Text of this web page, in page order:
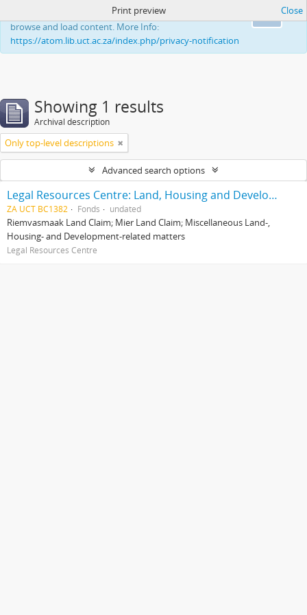
This website uses cookies to enhance your ability to
browse and load content. More Info:
https://atom.lib.uct.ac.za/index.php/privacy-notification
Print preview Close
Showing 1 results
Archival description
Only top-level descriptions
Advanced search options
Legal Resources Centre: Land, Housing and Development Unit
ZA UCT BC1382 Fonds undated
Riemvasmaak Land Claim; Mier Land Claim; Miscellaneous Land-,
Housing- and Development-related matters
Legal Resources Centre